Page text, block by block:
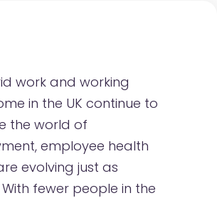
work and working
in the UK continue to
the world of
employee health
evolving just as
fewer people in the